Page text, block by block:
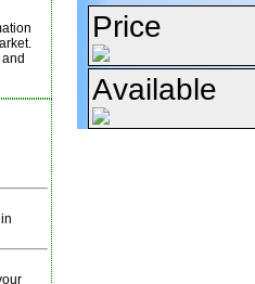
Price
Available